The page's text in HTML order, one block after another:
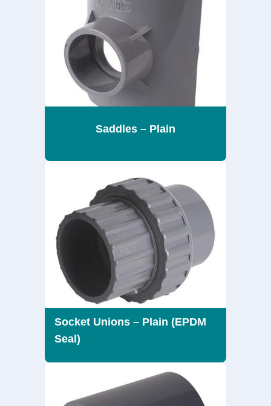
Saddles – Plain
Socket Unions – Plain (EPDM
Seal)